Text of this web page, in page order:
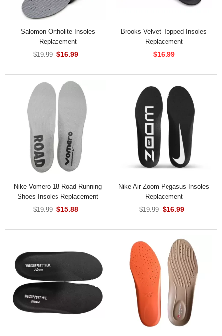
Salomon Ortholite Insoles
Replacement
$19.99 $16.99
Brooks Velvet-Topped Insoles
Replacement
$16.99
Nike Vomero 18 Road Running
Shoes Insoles Replacement
$19.99 $15.88
Nike Air Zoom Pegasus Insoles
Replacement
$19.99 $16.99